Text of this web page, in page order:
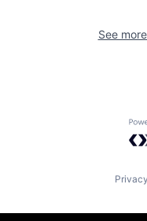
See